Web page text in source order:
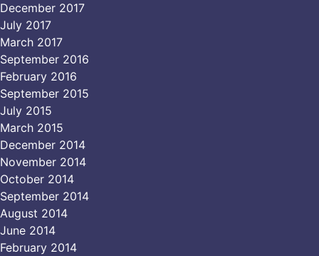
December 2017
July 2017
March 2017
September 2016
February 2016
September 2015
July 2015
March 2015
December 2014
November 2014
October 2014
September 2014
August 2014
June 2014
February 2014